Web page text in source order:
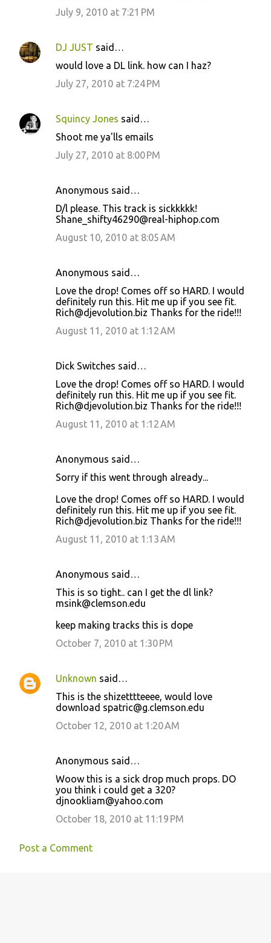
July 9, 2010 at 7:21 PM
DJ JUST said…
would love a DL link. how can I haz?
July 27, 2010 at 7:24 PM
Squincy Jones said…
Shoot me ya'lls emails
July 27, 2010 at 8:00 PM
Anonymous said…
D/l please. This track is sickkkkk!
Shane_shifty46290@real-hiphop.com
August 10, 2010 at 8:05 AM
Anonymous said…
Love the drop! Comes off so HARD. I would
definitely run this. Hit me up if you see fit.
Rich@djevolution.biz Thanks for the ride!!!
August 11, 2010 at 1:12 AM
Dick Switches said…
Love the drop! Comes off so HARD. I would
definitely run this. Hit me up if you see fit.
Rich@djevolution.biz Thanks for the ride!!!
August 11, 2010 at 1:12 AM
Anonymous said…
Sorry if this went through already...
Love the drop! Comes off so HARD. I would
definitely run this. Hit me up if you see fit.
Rich@djevolution.biz Thanks for the ride!!!
August 11, 2010 at 1:13 AM
Anonymous said…
This is so tight.. can I get the dl link?
msink@clemson.edu
keep making tracks this is dope
October 7, 2010 at 1:30 PM
Unknown said…
This is the shizetttteeee, would love
download spatric@g.clemson.edu
October 12, 2010 at 1:20 AM
Anonymous said…
Woow this is a sick drop much props. DO
you think i could get a 320?
djnookliam@yahoo.com
October 18, 2010 at 11:19 PM
Post a Comment